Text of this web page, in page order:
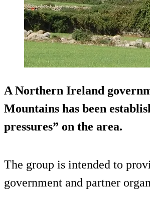
A Northern Ireland
Mountains has been
pressures” on the area.
The group is intended to
government and partner